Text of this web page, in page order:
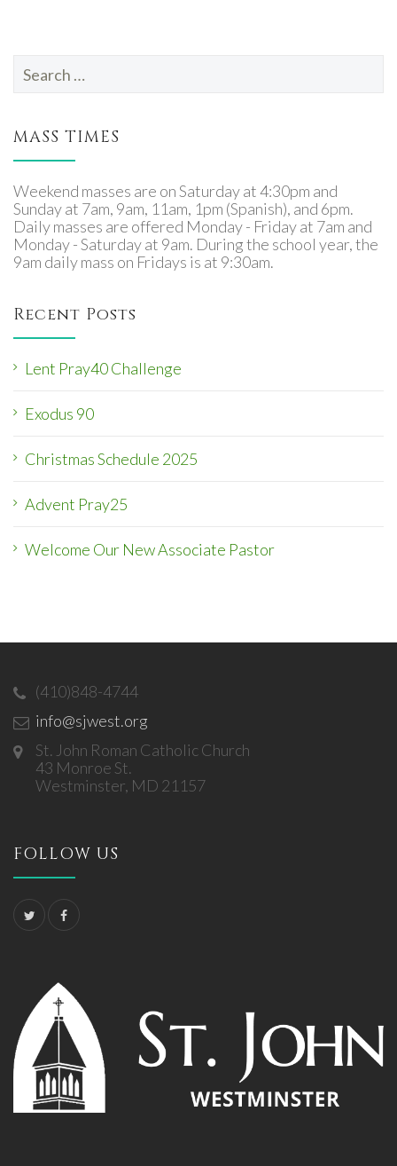
for:
MASS TIMES
Weekend masses are on Saturday at 4:30pm and
Sunday at 7am, 9am, 11am, 1pm (Spanish), and 6pm.
Daily masses are offered Monday - Friday at 7am and
Monday - Saturday at 9am. During the school year, the
9am daily mass on Fridays is at 9:30am.
Recent Posts
Lent Pray40 Challenge
Exodus 90
Christmas Schedule 2025
Advent Pray25
Welcome Our New Associate Pastor
(410)848-4744
info@sjwest.org
St. John Roman Catholic Church
43 Monroe St.
Westminster, MD 21157
FOLLOW US